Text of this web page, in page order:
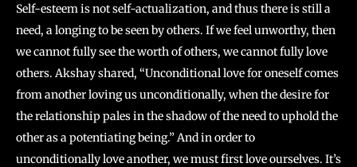
Self-esteem is not self-actualization, and thus there is still a
need, a longing to be seen by others. If we feel unworthy, then
we cannot fully see the worth of others, we cannot fully love
others. Akshay shared, “Unconditional love for oneself comes
from another loving us unconditionally, when the desire for
the relationship pales in the shadow of the need to uphold the
other as a potentiating being.” And in order to
unconditionally love another, we must first love ourselves. It’s